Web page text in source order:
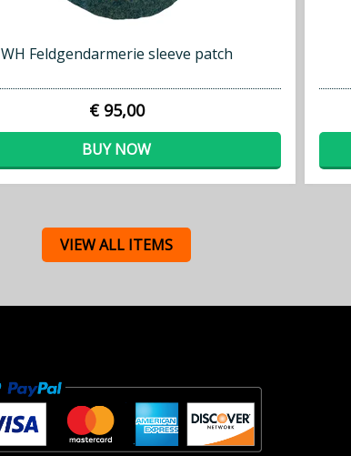
WH Feldgendarmerie sleeve patch
€ 95,00
BUY NOW
VIEW ALL ITEMS